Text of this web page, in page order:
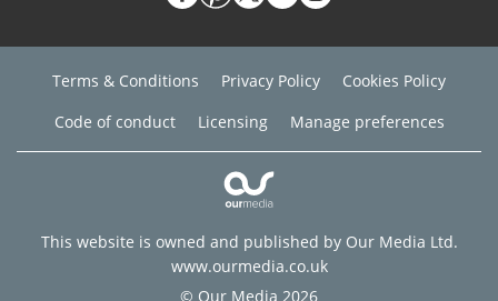
Terms & Conditions Privacy Policy
Cookies Policy
Code of conduct
Licensing Manage preferences
This website is owned and published by Our Media Ltd.
www.ourmedia.co.uk
© Our Media 2026